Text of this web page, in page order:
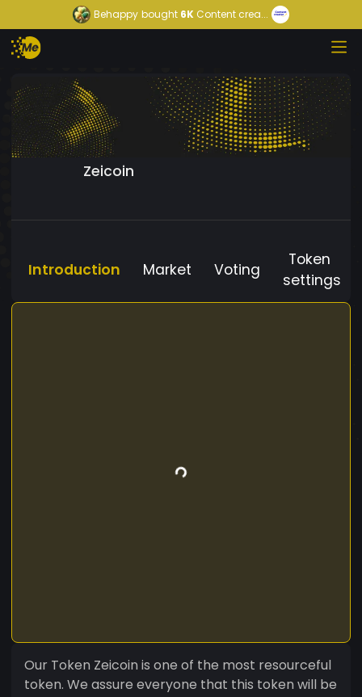
Behappy bought 6K Content crea...
Zeicoin
Introduction Market Voting
Token
settings
Our Token Zeicoin is one of the most resourceful
token. We assure everyone that this token will be